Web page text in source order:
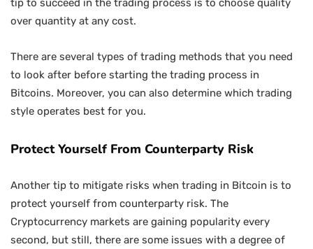
tip to succeed in the trading process is to choose quality
over quantity at any cost.
There are several types of trading methods that you need
to look after before starting the trading process in
Bitcoins. Moreover, you can also determine which trading
style operates best for you.
Protect Yourself From Counterparty Risk
Another tip to mitigate risks when trading in Bitcoin is to
protect yourself from counterparty risk. The
Cryptocurrency markets are gaining popularity every
second, but still, there are some issues with a degree of